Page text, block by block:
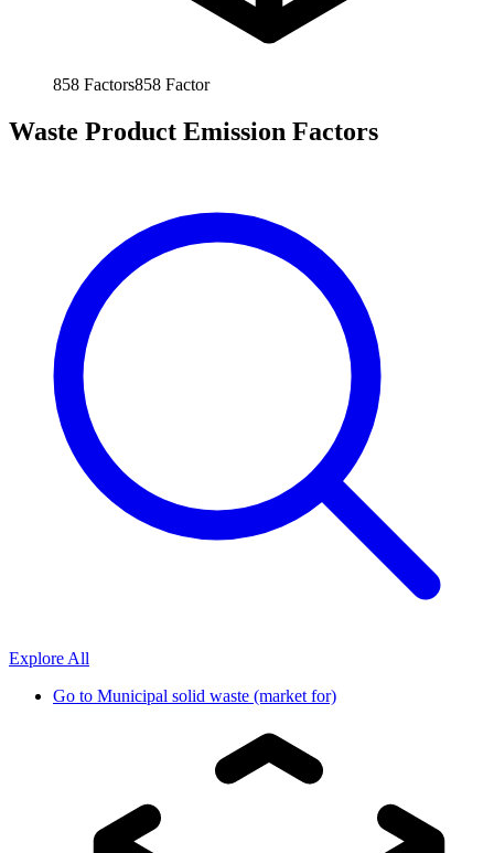
858 Factors858 Factor
Waste Product Emission Factors
Explore All
Go to Municipal solid waste (market for)